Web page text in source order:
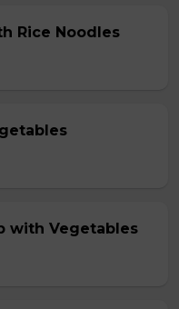
Rice Noodles
with Vegetables